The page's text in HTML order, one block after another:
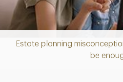
Estate planning
be